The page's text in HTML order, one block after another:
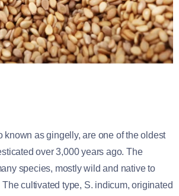
known as gingelly, are one of the oldest
over 3,000 years ago. The
species, mostly wild and native to
cultivated type, S. indicum, originated